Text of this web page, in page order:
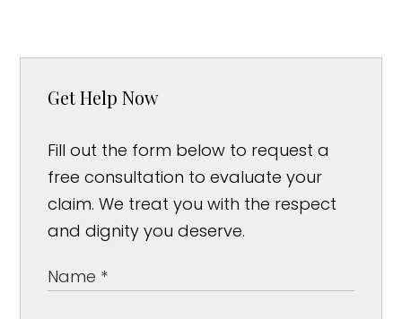
Get Help Now
Fill out the form below to request a
free consultation to evaluate your
claim. We treat you with the respect
and dignity you deserve.